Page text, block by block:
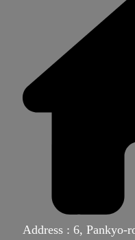
Address : 6, Pankyo-